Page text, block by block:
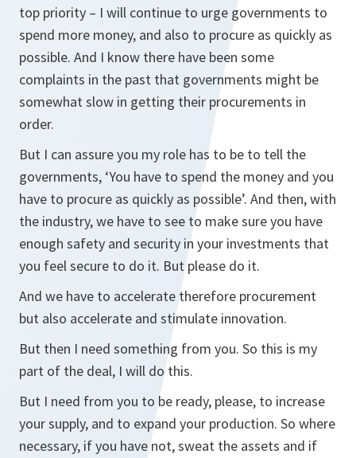
top priority – I will continue to urge governments to
spend more money, and also to procure as quickly as
possible. And I know there have been some
complaints in the past that governments might be
somewhat slow in getting their procurements in
order.
But I can assure you my role has to be to tell the
governments, ‘You have to spend the money and you
have to procure as quickly as possible’. And then, with
the industry, we have to see to make sure you have
enough safety and security in your investments that
you feel secure to do it. But please do it.
And we have to accelerate therefore procurement
but also accelerate and stimulate innovation.
But then I need something from you. So this is my
part of the deal, I will do this.
But I need from you to be ready, please, to increase
your supply, and to expand your production. So where
necessary, if you have not, sweat the assets and if